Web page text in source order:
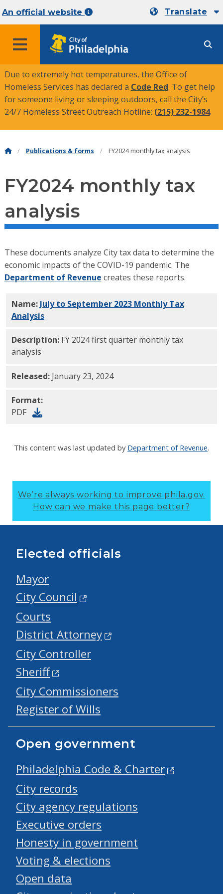
An official website Translate
MENU
Due to extremely hot temperatures, the Office of
Homeless Services has declared a Code Red. To get help
for someone living or sleeping outdoors, call the City’s
24/7 Homeless Street Outreach Hotline: (215) 232-1984.
Publications & forms FY2024 monthly tax analysis
FY2024 monthly tax
analysis
These documents analyze City tax data to determine the
economic impacts of the COVID-19 pandemic. The
Department of Revenue creates these reports.
Name: July to September 2023 Monthly Tax
AnalysisPDF
Description: FY 2024 first quarter monthly tax
analysis
Released: January 23, 2024
Format:
PDF
This content was last updated by Department of Revenue.
We’re always working to improve phila.gov.
How can we make this page better?
Elected officials
Mayor
City Council
Courts
District Attorney
City Controller
Sheriff
City Commissioners
Register of Wills
Open government
Philadelphia Code & Charter
City records
City agency regulations
Executive orders
Honesty in government
Voting & elections
Open data